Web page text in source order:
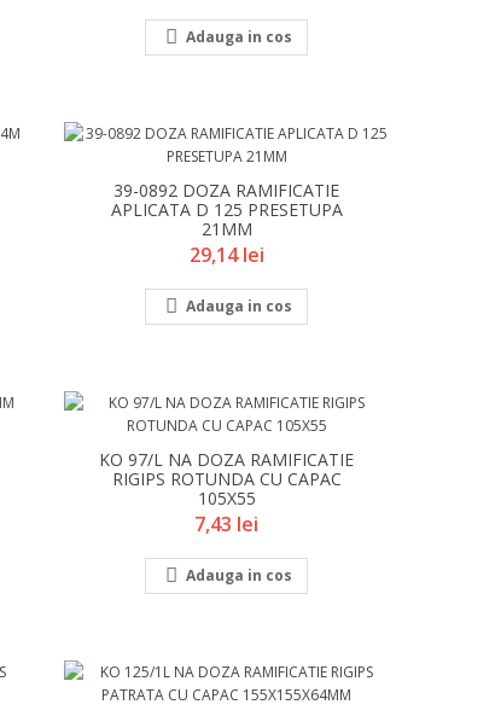
 Adauga in cos
39-0892 DOZA RAMIFICATIE
APLICATA D 125 PRESETUPA
21MM
Pret
29,14 lei
 Adauga in cos
KO 97/L NA DOZA RAMIFICATIE
RIGIPS ROTUNDA CU CAPAC
105X55
Pret
7,43 lei
 Adauga in cos